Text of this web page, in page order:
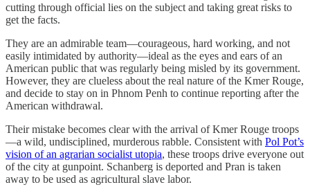
cutting through official lies on the subject and taking great risks to
get the facts.
They are an admirable team—courageous, hard working, and not
easily intimidated by authority—ideal as the eyes and ears of an
American public that was regularly being misled by its government.
However, they are clueless about the real nature of the Kmer Rouge,
and decide to stay on in Phnom Penh to continue reporting after the
American withdrawal.
Their mistake becomes clear with the arrival of Kmer Rouge troops
—a wild, undisciplined, murderous rabble. Consistent with Pol Pot’s
vision of an agrarian socialist utopia, these troops drive everyone out
of the city at gunpoint. Schanberg is deported and Pran is taken
away to be used as agricultural slave labor.